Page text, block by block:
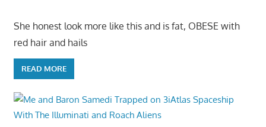
She honest look more like this and is fat, OBESE with
red hair and hails
READ MORE